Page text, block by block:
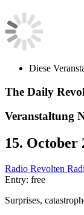
Diese
The Daily
Veranstaltung
15. October
Radio Revolten
Entry: free
Surprises,